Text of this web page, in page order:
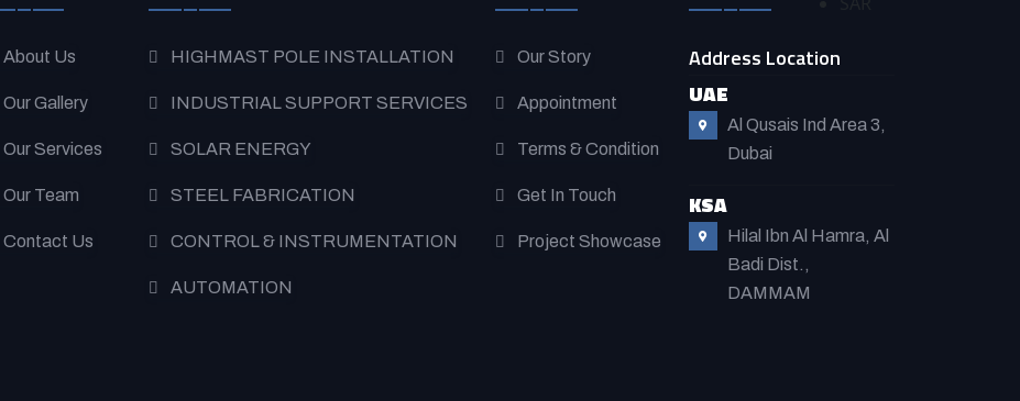
About Us
Our Gallery
Our Services
Our Team
Contact Us
HIGHMAST POLE INSTALLATION
INDUSTRIAL SUPPORT SERVICES
SOLAR ENERGY
STEEL FABRICATION
CONTROL & INSTRUMENTATION
AUTOMATION
Our Story
Appointment
Terms & Condition
Get In Touch
Project Showcase
Address Location
UAE
Al Qusais Ind Area 3,
Dubai
KSA
Hilal Ibn Al Hamra, Al
Badi Dist.,
DAMMAM